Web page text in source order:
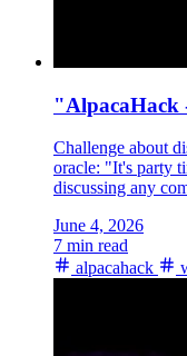
"AlpacaHack
Challenge about
oracle: "It's party
discussing any
June 4, 2026
7 min read
alpacahack